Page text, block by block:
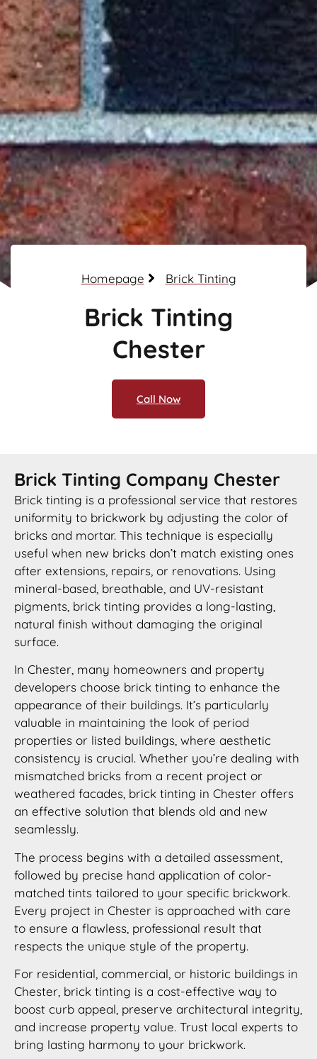
Homepage Brick Tinting
Brick Tinting
Chester
Call Now
Brick Tinting Company Chester
Brick tinting is a professional service that restores
uniformity to brickwork by adjusting the color of
bricks and mortar. This technique is especially
useful when new bricks don’t match existing ones
after extensions, repairs, or renovations. Using
mineral-based, breathable, and UV-resistant
pigments, brick tinting provides a long-lasting,
natural finish without damaging the original
surface.
In Chester, many homeowners and property
developers choose brick tinting to enhance the
appearance of their buildings. It’s particularly
valuable in maintaining the look of period
properties or listed buildings, where aesthetic
consistency is crucial. Whether you’re dealing with
mismatched bricks from a recent project or
weathered facades, brick tinting in Chester offers
an effective solution that blends old and new
seamlessly.
The process begins with a detailed assessment,
followed by precise hand application of color-
matched tints tailored to your specific brickwork.
Every project in Chester is approached with care
to ensure a flawless, professional result that
respects the unique style of the property.
For residential, commercial, or historic buildings in
Chester, brick tinting is a cost-effective way to
boost curb appeal, preserve architectural integrity,
and increase property value. Trust local experts to
bring lasting harmony to your brickwork.